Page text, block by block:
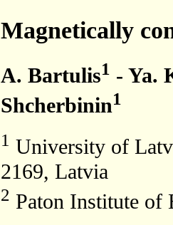
Magnetically
A. Bartulis1 - Ya.
Shcherbinin1
1 University of
2169, Latvia
2 Paton Institute of